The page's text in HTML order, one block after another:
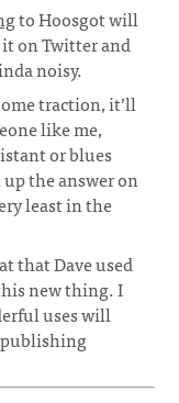
to Hoosgot will
on Twitter and
noisy.
traction, it’ll
like me,
or blues
the answer on
least in the
that Dave used
new thing. I
uses will